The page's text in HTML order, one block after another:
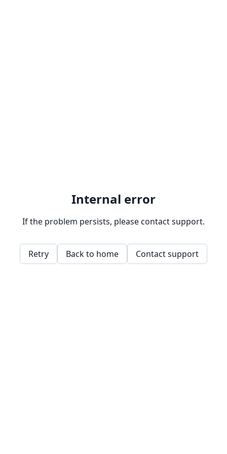
Internal error
If the problem persists, please contact support.
Retry Back to home Contact support